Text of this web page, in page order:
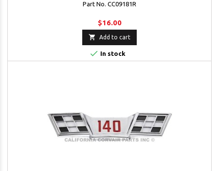
Part No. CC09181R
$16.00
 Add to cart
 In stock